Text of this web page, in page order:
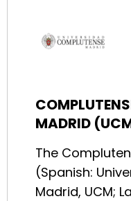
MADRID
The
(Spanish:
Madrid, UCM;